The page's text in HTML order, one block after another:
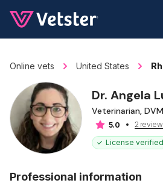
Online vets United States
Dr. Angela
Veterinarian, DVM
5.0
2
License verified
Professional information